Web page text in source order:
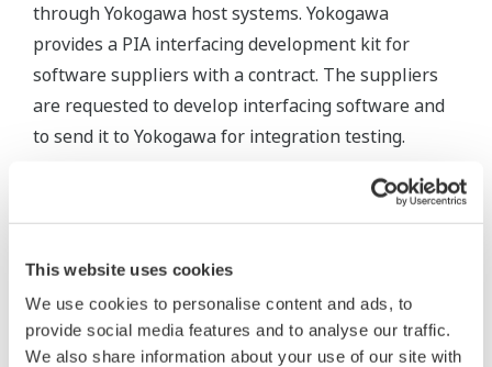
This website uses cookies
We use cookies to personalise content and ads, to
provide social media features and to analyse our traffic.
We also share information about your use of our site with
through Yokogawa host systems. Yokogawa
provides a PIA interfacing development kit for
software suppliers with a contract. The suppliers
are requested to develop interfacing software and
to send it to Yokogawa for integration testing.
PRM
PRM PLUG-
IN
(ValveNavi)
Fisher
Valve
ValVue
ValStaff
R4.01
13.1 2.81.1
10.4